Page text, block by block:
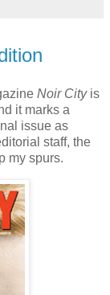
Noir Cityis
it marks a
issue as
staff, the
my spurs.